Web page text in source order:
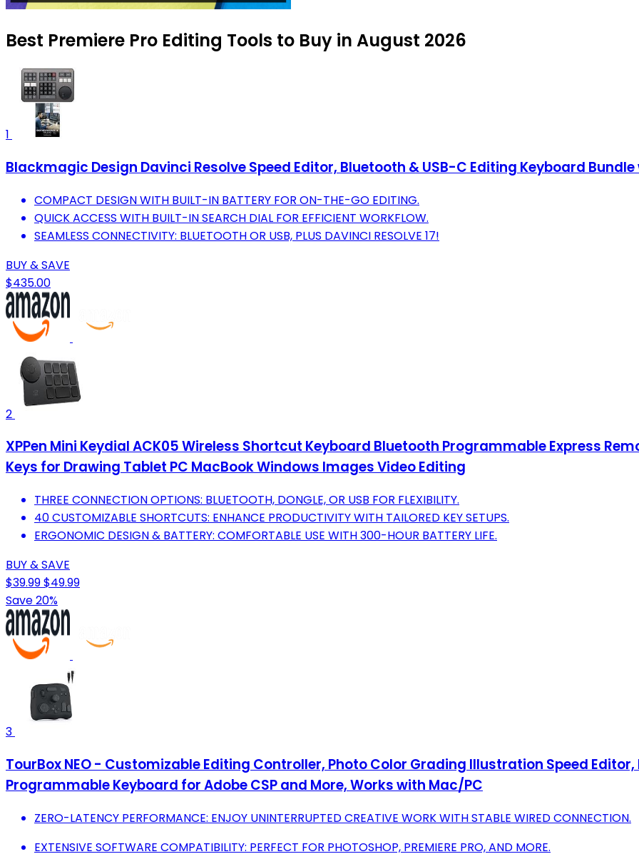
Best Premiere Pro Editing Tools to Buy in August 2026
1
Blackmagic Design Davinci Resolve Speed Editor, Bluetooth & USB-C Editing Keyboard
COMPACT DESIGN WITH BUILT-IN BATTERY FOR ON-THE-GO EDITING.
QUICK ACCESS WITH BUILT-IN SEARCH DIAL FOR EFFICIENT WORKFLOW.
SEAMLESS CONNECTIVITY: BLUETOOTH OR USB, PLUS DAVINCI RESOLVE 17!
BUY & SAVE
$435.00
2
XPPen Mini Keydial ACK05 Wireless Shortcut Keyboard Bluetooth Programmable Express
Keys for Drawing Tablet PC MacBook Windows Images Video Editing
THREE CONNECTION OPTIONS: BLUETOOTH, DONGLE, OR USB FOR FLEXIBILITY.
40 CUSTOMIZABLE SHORTCUTS: ENHANCE PRODUCTIVITY WITH TAILORED KEY SETUPS.
ERGONOMIC DESIGN & BATTERY: COMFORTABLE USE WITH 300-HOUR BATTERY LIFE.
BUY & SAVE
$39.99$49.99
Save 20%
3
TourBox NEO - Customizable Editing Controller, Photo Color Grading Illustration Speed
Programmable Keyboard for Adobe CSP and More, Works with Mac/PC
ZERO-LATENCY PERFORMANCE: ENJOY UNINTERRUPTED CREATIVE WORK WITH STABLE WIRED CONNECTION.
EXTENSIVE SOFTWARE COMPATIBILITY: PERFECT FOR PHOTOSHOP, PREMIERE PRO, AND MORE.